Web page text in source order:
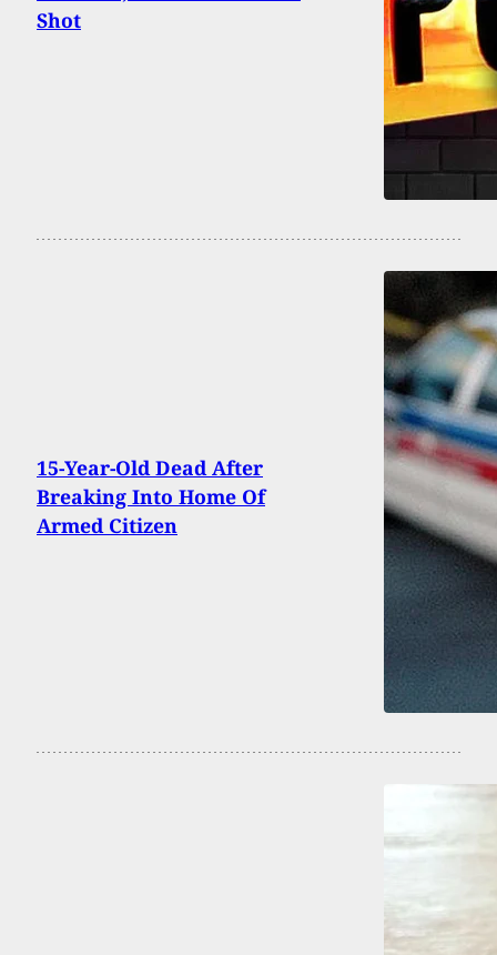
Shot
15-Year-Old Dead After
Breaking Into Home Of
Armed Citizen